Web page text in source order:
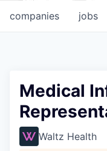
jobs
companies
Medical
Waltz Health